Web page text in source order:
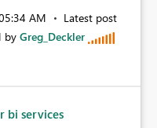
AM
Latest post
by Greg_Deckler
bi services